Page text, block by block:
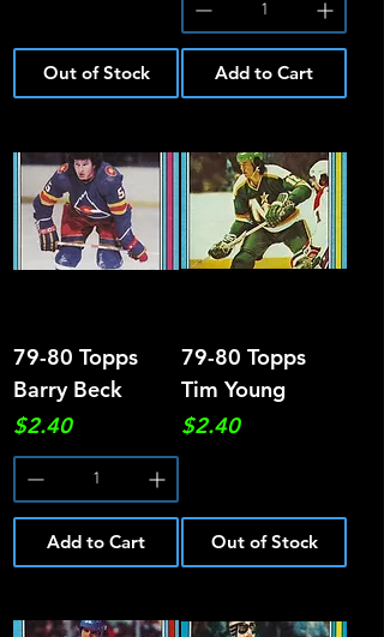
Out of Stock Add to Cart
79-80 Topps
Barry Beck
Price
$2.40
Add to Cart
79-80 Topps
Tim Young
Price
$2.40
Out of Stock